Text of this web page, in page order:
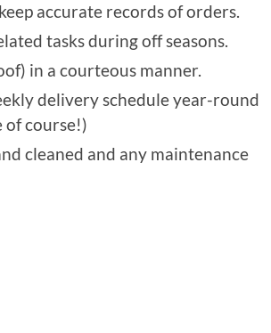
accurate records of orders.
tasks during off seasons.
in a courteous manner.
delivery schedule year-round
of course!)
cleaned and any maintenance